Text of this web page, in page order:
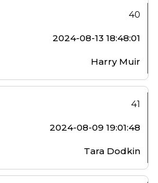
40
2024-08-13 18:48:01
Harry Muir
41
2024-08-09 19:01:48
Tara Dodkin